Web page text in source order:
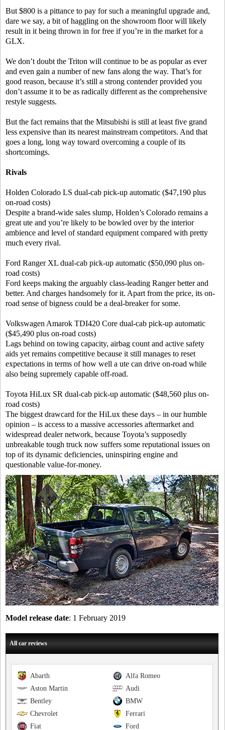
But $800 is a pittance to pay for such a meaningful upgrade and,
dare we say, a bit of haggling on the showroom floor will likely
result in it being thrown in for free if you’re in the market for a
GLX.
We don’t doubt the Triton will continue to be as popular as ever
and even gain a number of new fans along the way. That’s for
good reason, because it’s still a strong contender provided you
don’t assume it to be as radically different as the comprehensive
restyle suggests.
But the fact remains that the Mitsubishi is still at least five grand
less expensive than its nearest mainstream competitors. And that
goes a long, long way toward overcoming a couple of its
shortcomings.
Rivals
Holden Colorado LS dual-cab pick-up automatic ($47,190 plus
on-road costs)
Despite a brand-wide sales slump, Holden’s Colorado remains a
great ute and you’re likely to be bowled over by the interior
ambience and level of standard equipment compared with pretty
much every rival.
Ford Ranger XL dual-cab pick-up automatic ($50,090 plus on-
road costs)
Ford keeps making the arguably class-leading Ranger better and
better. And charges handsomely for it. Apart from the price, its on-
road sense of bigness could be a deal-breaker for some.
Volkswagen Amarok TDI420 Core dual-cab pick-up automatic
($45,490 plus on-road costs)
Lags behind on towing capacity, airbag count and active safety
aids yet remains competitive because it still manages to reset
expectations in terms of how well a ute can drive on-road while
also being supremely capable off-road.
Toyota HiLux SR dual-cab pick-up automatic ($48,560 plus on-
road costs)
The biggest drawcard for the HiLux these days – in our humble
opinion – is access to a massive accessories aftermarket and
widespread dealer network, because Toyota’s supposedly
unbreakable tough truck now suffers some reputational issues on
top of its dynamic deficiencies, uninspiring engine and
questionable value-for-money.
Model release date: 1 February 2019
All car reviews
Alfa Romeo
Abarth
Audi
Aston Martin
BMW
Bentley
Ferrari
Chevrolet
Ford
Fiat